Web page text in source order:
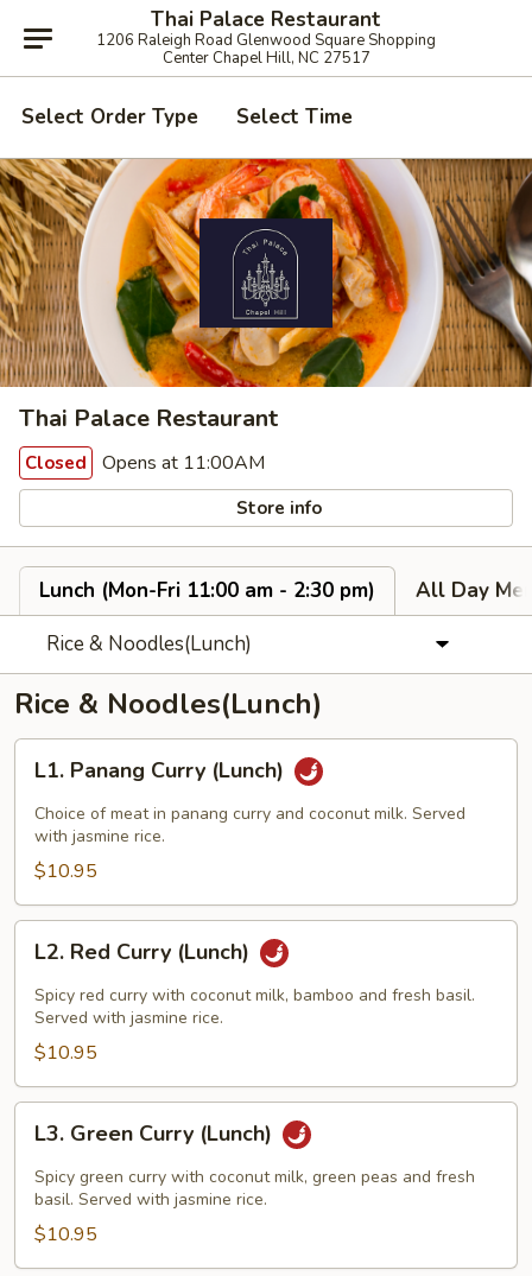
Thai Palace Restaurant
1206 Raleigh Road Glenwood Square Shopping
Center Chapel Hill, NC 27517
Select Order Type Select Time
Thai Palace Restaurant
Closed Opens at 11:00AM
Store info
Lunch (Mon-Fri 11:00 am - 2:30 pm)
All Day
Rice & Noodles(Lunch)
Rice & Noodles(Lunch)
Panang
Curry
(Lunch)
L1. Panang Curry (Lunch)
Choice of meat in panang curry and coconut milk. Served
with jasmine rice.
$10.95
Red
Curry
(Lunch)
L2. Red Curry (Lunch)
Spicy red curry with coconut milk, bamboo and fresh basil.
Served with jasmine rice.
$10.95
Green
Curry
(Lunch)
L3. Green Curry (Lunch)
Spicy green curry with coconut milk, green peas and fresh
basil. Served with jasmine rice.
$10.95